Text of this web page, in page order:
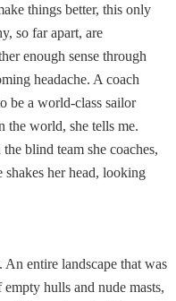
things better, this only
so far apart, are
enough sense through
headache. A coach
be a world-class sailor
the world, she tells me.
blind team she coaches,
her head, looking
entire landscape that was
hulls and nude masts,